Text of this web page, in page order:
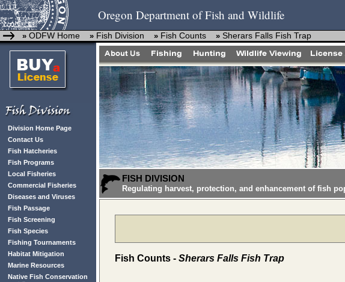
Oregon Department of Fish and Wildlife
» ODFW Home » Fish Division » Fish Counts » Sherars Falls Fish Trap
Division Home Page
Contact Us
Fish Hatcheries
Fish Programs
Local Fisheries
Commercial Fisheries
Diseases and Viruses
Fish Passage
Fish Screening
Fish Species
Fishing Tournaments
Habitat Mitigation
Marine Resources
Native Fish Conservation
FISH DIVISION
Regulating harvest, protection, and enhancement of fish
Fish Counts - Sherars Falls Fish Trap